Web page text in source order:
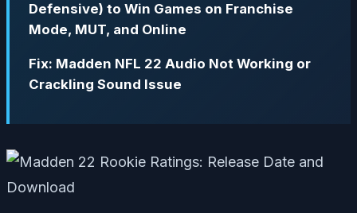
Defensive) to Win Games on Franchise
Mode, MUT, and Online
Fix: Madden NFL 22 Audio Not Working or
Crackling Sound Issue